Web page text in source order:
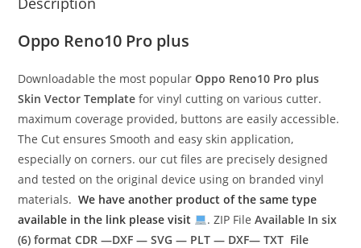
Oppo Reno10 Pro plus
Downloadable the most popular Oppo Reno10 Pro plus
Skin Vector Template for vinyl cutting on various cutter.
maximum coverage provided, buttons are easily accessible.
The Cut ensures Smooth and easy skin application,
especially on corners. our cut files are precisely designed
and tested on the original device using on branded vinyl
materials.We have another product of the same type
available in the link please visit
. ZIP FileAvailable In six
(6) formatCDR —DXF — SVG — PLT — DXF— TXT File